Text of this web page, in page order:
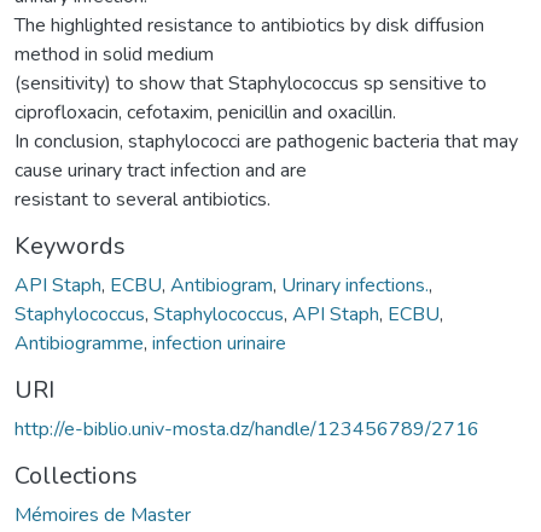
The highlighted resistance to antibiotics by disk diffusion
method in solid medium
(sensitivity) to show that Staphylococcus sp sensitive to
ciprofloxacin, cefotaxim, penicillin and oxacillin.
In conclusion, staphylococci are pathogenic bacteria that may
cause urinary tract infection and are
resistant to several antibiotics.
Keywords
API Staph, ECBU, Antibiogram, Urinary infections.,
Staphylococcus, Staphylococcus, API Staph, ECBU,
Antibiogramme, infection urinaire
URI
http://e-biblio.univ-mosta.dz/handle/123456789/2716
Collections
Mémoires de Master